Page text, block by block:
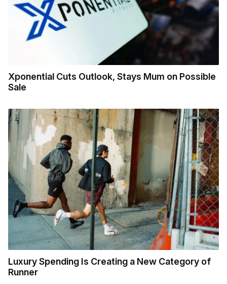
Xponential Cuts Outlook, Stays Mum on Possible
Sale
Luxury Spending Is Creating a New Category of
Runner